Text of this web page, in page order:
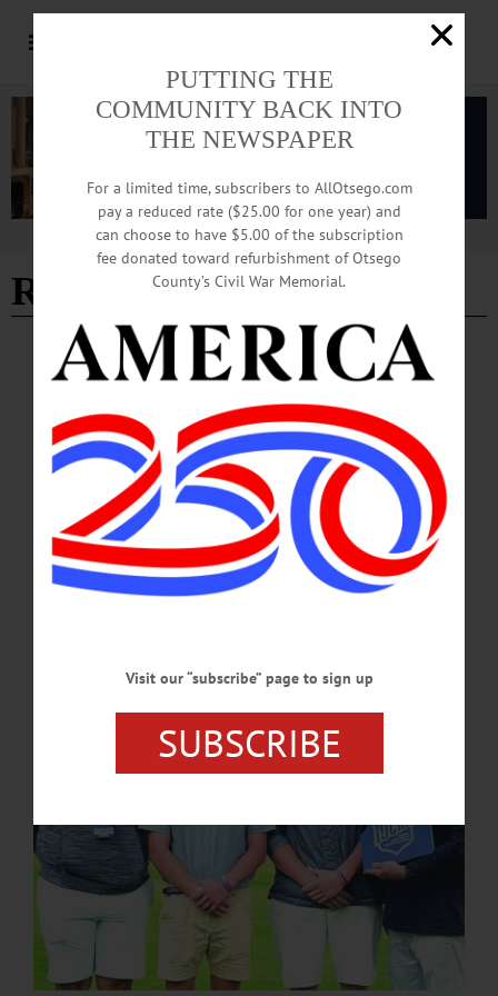
Advertisement
Rick Salamone
SPORTS · PEOPLE · NEWS OTSEGO COUNTY
Dietz Third Golfer in HC Program History
To Finish as All-American
Dietz Third Golfer in HC Program History To Finish as All-American
HERKIMER—Herkimer College freshman Jaydon Dietz was named an NJCAA
Division III Men’s Golf All-American after his 18th-place finish at the National
Championship at Chautauqua Golf Course last week. Dietz, a New York Mills
native, is the third golfer in program history to be named an All-American and the
second in the last two years, following Evan Crouse’s 16th-place finish last year.
Dietz began the first round with an 80,…
PUTTING THE
COMMUNITY BACK INTO
THE NEWSPAPER
For a limited time, subscribers to AllOtsego.com
pay a reduced rate ($25.00 for one year) and
can choose to have $5.00 of the subscription
fee donated toward refurbishment of Otsego
County’s Civil War Memorial.
Visit our “subscribe” page to sign up
SUBSCRIBE